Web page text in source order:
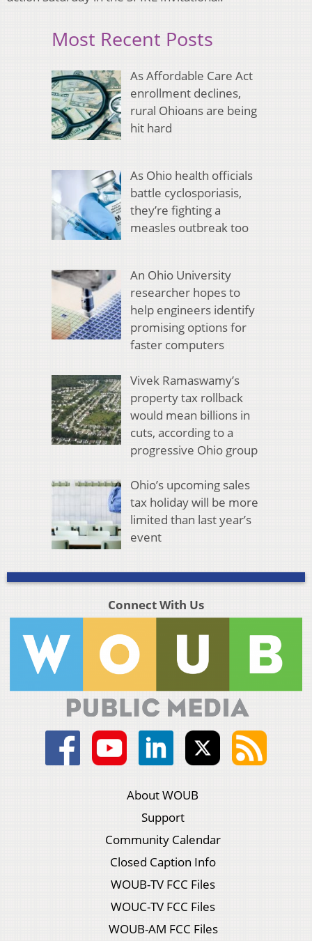
Most Recent Posts
As Affordable Care Act
enrollment declines,
rural Ohioans are being
hit hard
As Ohio health officials
battle cyclosporiasis,
they’re fighting a
measles outbreak too
An Ohio University
researcher hopes to
help engineers identify
promising options for
faster computers
Vivek Ramaswamy’s
property tax rollback
would mean billions in
cuts, according to a
progressive Ohio group
Ohio’s upcoming sales
tax holiday will be more
limited than last year’s
event
Connect With Us
About WOUB
Support
Community Calendar
Closed Caption Info
WOUB-TV FCC Files
WOUC-TV FCC Files
WOUB-AM FCC Files